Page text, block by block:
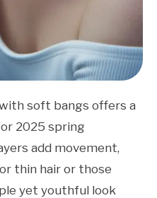
soft bangs offers a
2025 spring
add movement,
thin hair or those
yet youthful look